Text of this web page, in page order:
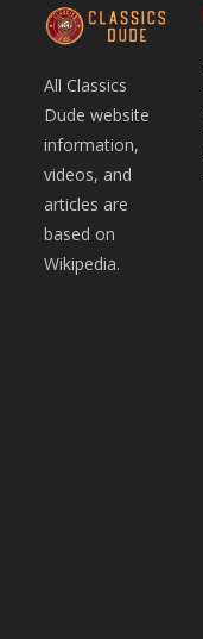
All Classics
Dude website
information,
videos, and
articles are
based on
Wikipedia.